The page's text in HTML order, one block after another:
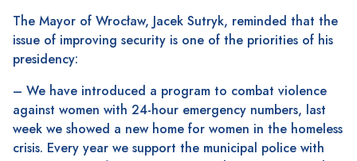
The Mayor of Wrocław, Jacek Sutryk, reminded that the
issue of improving security is one of the priorities of his
presidency:
– We have introduced a program to combat violence
against women with 24-hour emergency numbers, last
week we showed a new home for women in the homeless
crisis. Every year we support the municipal police with